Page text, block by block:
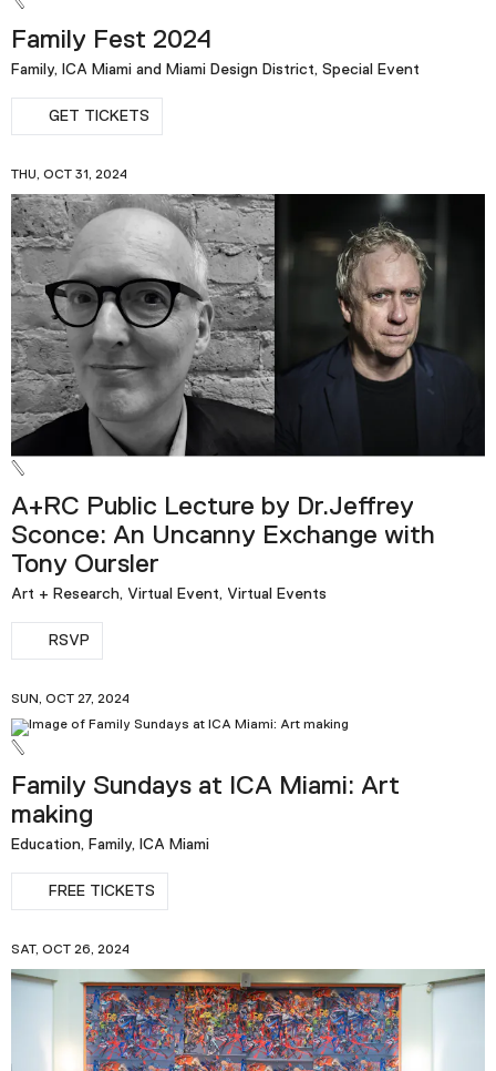
Family Fest 2024
Family, ICA Miami and Miami Design District, Special Event
GET TICKETS
THU, OCT 31, 2024
A+RC Public Lecture by Dr.Jeffrey
Sconce: An Uncanny Exchange with
Tony Oursler
Art + Research, Virtual Event, Virtual Events
RSVP
SUN, OCT 27, 2024
Family Sundays at ICA Miami: Art
making
Education, Family, ICA Miami
FREE TICKETS
SAT, OCT 26, 2024